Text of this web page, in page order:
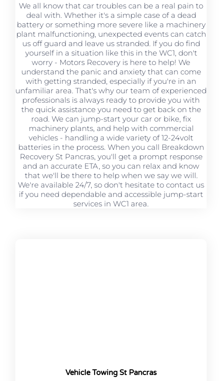
We all know that car troubles can be a real pain to
deal with. Whether it's a simple case of a dead
battery or something more severe like a machinery
plant malfunctioning, unexpected events can catch
us off guard and leave us stranded. If you do find
yourself in a situation like this in the WC1, don't
worry - Motors Recovery is here to help! We
understand the panic and anxiety that can come
with getting stranded, especially if you're in an
unfamiliar area. That's why our team of experienced
professionals is always ready to provide you with
the quick assistance you need to get back on the
road. We can jump-start your car or bike, fix
machinery plants, and help with commercial
vehicles - handling a wide variety of 12-24volt
batteries in the process. When you call Breakdown
Recovery St Pancras, you'll get a prompt response
and an accurate ETA, so you can relax and know
that we'll be there to help when we say we will.
We're available 24/7, so don't hesitate to contact us
if you need dependable and accessible jump-start
services in WC1 area.
Vehicle Towing St Pancras